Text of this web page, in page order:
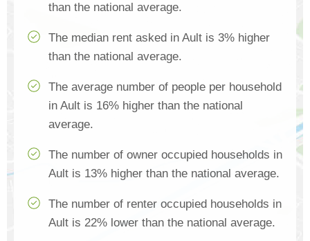
than the national average.
The median rent asked in Ault is 3% higher
than the national average.
The average number of people per household
in Ault is 16% higher than the national
average.
The number of owner occupied households in
Ault is 13% higher than the national average.
The number of renter occupied households in
Ault is 22% lower than the national average.